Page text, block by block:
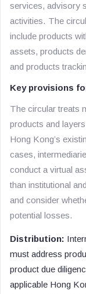
services, advisory
activities. The
include products
assets, products
and products
Key provisions
The circular treats
products and
Hong Kong’s
cases,
conduct a virtual
than institutional
and consider
potential losses.
Distribution:
must address
product due
applicable Hong